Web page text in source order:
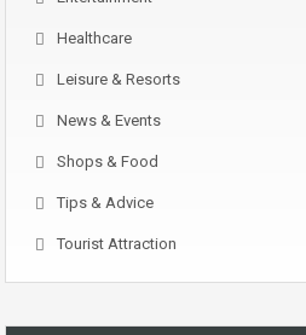
Healthcare
Leisure & Resorts
News & Events
Shops & Food
Tips & Advice
Tourist Attraction